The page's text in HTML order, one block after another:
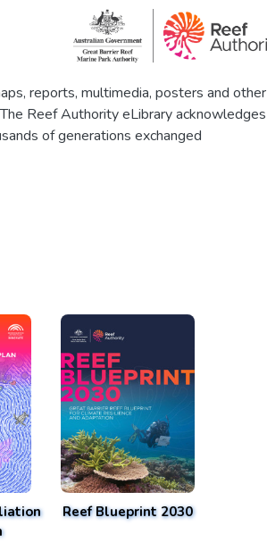
reports, multimedia, posters and other
Reef Authority eLibrary acknowledges
of generations exchanged
Reef Blueprint 2030